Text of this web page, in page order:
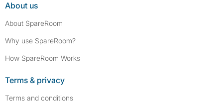
About us
About SpareRoom
Why use SpareRoom?
How SpareRoom Works
Terms & privacy
Terms and conditions